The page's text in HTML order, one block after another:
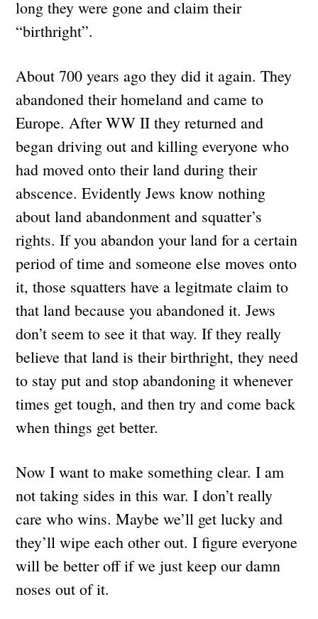
long they were gone and claim their
“birthright”.
About 700 years ago they did it again. They
abandoned their homeland and came to
Europe. After WW II they returned and
began driving out and killing everyone who
had moved onto their land during their
abscence. Evidently Jews know nothing
about land abandonment and squatter’s
rights. If you abandon your land for a certain
period of time and someone else moves onto
it, those squatters have a legitmate claim to
that land because you abandoned it. Jews
don’t seem to see it that way. If they really
believe that land is their birthright, they need
to stay put and stop abandoning it whenever
times get tough, and then try and come back
when things get better.
Now I want to make something clear. I am
not taking sides in this war. I don’t really
care who wins. Maybe we’ll get lucky and
they’ll wipe each other out. I figure everyone
will be better off if we just keep our damn
noses out of it.